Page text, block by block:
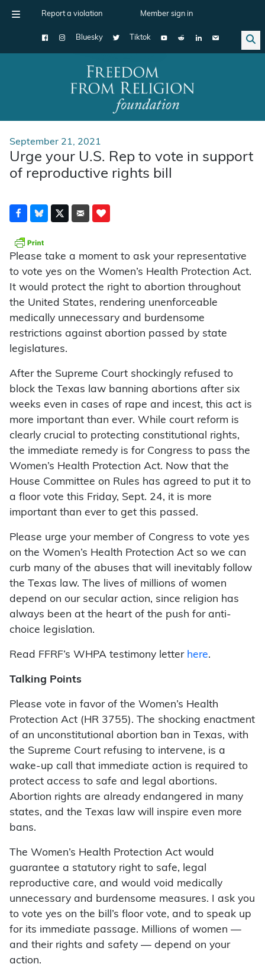
Report a violation Member sign in
Bluesky Tiktok
Main Navigation
September 21, 2021
Urge your U.S. Rep to vote in support
of reproductive rights bill
Please take a moment to ask your representative
to vote yes on the Women’s Health Protection Act.
It would protect the right to abortion throughout
the United States, rendering unenforceable
medically unnecessary and burdensome
restrictions against abortion passed by state
legislatures.
After the Supreme Court shockingly refused to
block the Texas law banning abortions after six
weeks even in cases of rape and incest, this act is
more important than ever. While court reform is
clearly crucial to protecting constitutional rights,
the immediate remedy is for Congress to pass the
Women’s Health Protection Act. Now that the
House Committee on Rules has agreed to put it to
a floor vote this Friday, Sept. 24, it is more
important than ever to get this passed.
Please urge your member of Congress to vote yes
on the Women’s Health Protection Act so we can
curb many of the abuses that will inevitably follow
the Texas law. The lives of millions of women
depend on our secular action, since religion has
always been at the heart of the push for anti-
choice legislation.
Read FFRF’s WHPA testimony letter here.
Talking Points
Please vote in favor of the Women’s Health
Protection Act (HR 3755). The shocking enactment
of an unconstitutional abortion ban in Texas, with
the Supreme Court refusing to intervene, is a
wake-up call that immediate action is required to
protect access to safe and legal abortions.
Abortion rights are already endangered in many
states, and the Texas law will inspire even more
bans.
The Women’s Health Protection Act would
guarantee a statutory right to safe, legal
reproductive care, and would void medically
unnecessary and burdensome measures. I ask you
to vote yes on the bill’s floor vote, and to speak up
for its immediate passage. Millions of women —
and their rights and safety — depend on your
action.